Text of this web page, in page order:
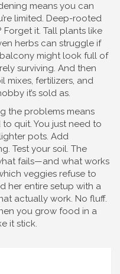
means you can
limited. Deep-rooted
it. Tall plants like
herbs can struggle if
balcony might look full of
surviving. And then
mixes, fertilizers, and
it’s sold as.
the problems means
to quit. You just need to
pots. Add
Test your soil. The
fails—and what works
veggies refuse to
her entire setup with a
actually work. No fluff.
you grow food in a
it stick.